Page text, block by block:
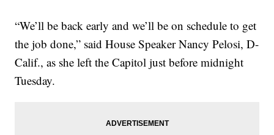
“We’ll be back early and we’ll be on schedule to get
the job done,” said House Speaker Nancy Pelosi, D-
Calif., as she left the Capitol just before midnight
Tuesday.